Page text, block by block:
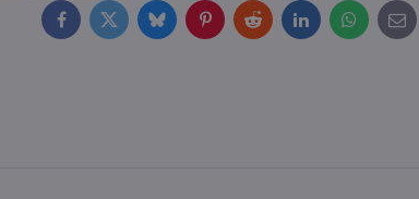
FacebookTwitterBlueskyPinterestRedditLinkedInWhatsApp
E-
mail